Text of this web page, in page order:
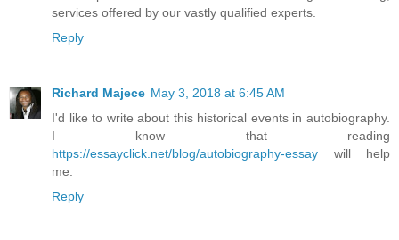
services offered by our vastly qualified experts.
Reply
Richard Majece May 3, 2018 at 6:45 AM
I'd like to write about this historical events in autobiography.
I know that reading
https://essayclick.net/blog/autobiography-essay will help
me.
Reply